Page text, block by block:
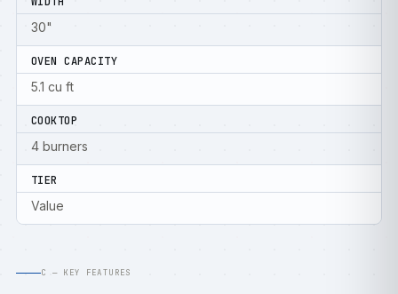
30"
OVEN CAPACITY
5.1 cu ft
COOKTOP
4 burners
TIER
Value
C — KEY FEATURES